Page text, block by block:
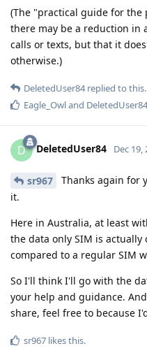
(The "practical guide for the
there may be a reduction in
calls or texts, but that it
otherwise.)
DeletedUser84replied to this.
Eagle_Owland DeletedUser84
D DeletedUser84 Dec 19,
sr967
Thanks again for
it.
Here in Australia, at least
the data only SIM is
compared to a regular SIM
So I'll think I'll go with the
your help and guidance.
share, feel free to because
sr967 likes this.